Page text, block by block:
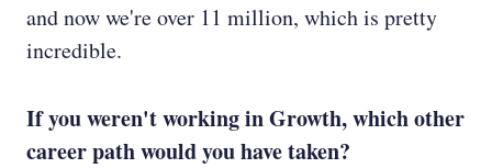
and now we're over 11 million, which is pretty
incredible.
If you weren't working in Growth, which other
career path would you have taken?